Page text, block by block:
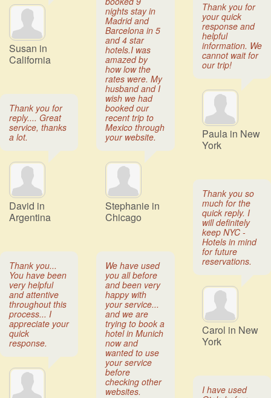
Susan in
California
Thank you for
reply.... Great
service, thanks
a lot.
David in
Argentina
Thank you...
You have been
very helpful
and attentive
throughout this
process... I
appreciate your
quick
response.
nights stay in
Madrid and
Barcelona in 5
and 4 star
hotels.I was
amazed by
how low the
rates were. My
husband and I
wish we had
booked our
recent trip to
Mexico through
your website.
Stephanie in
Chicago
We have used
you all before
and been very
happy with
your service...
and we are
trying to book a
hotel in Munich
now and
wanted to use
your service
before
checking other
websites.
Thank you for
your quick
response and
helpful
information. We
cannot wait for
our trip!
Paula in New
York
Thank you so
much for the
quick reply. I
will definitely
keep NYC -
Hotels in mind
for future
reservations.
Carol in New
York
I have used